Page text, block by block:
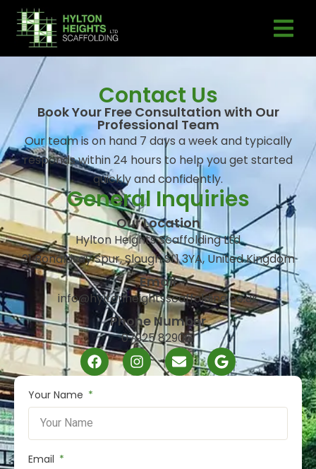
Contact Us
Book Your Free Consultation with Our
Professional Team
Our team is on hand 7 days a week and typically
responds within 24 hours to help you get started
quickly and confidently.
General Inquiries
Our Location
Hylton Heights Scaffolding Ltd
21 Ronaldsay Spur, Slough SL1 3YA, United Kingdom
Email
info@hyltonheightsscaffolding.co.uk
Phone Number
07925 829061
Your Name
Email